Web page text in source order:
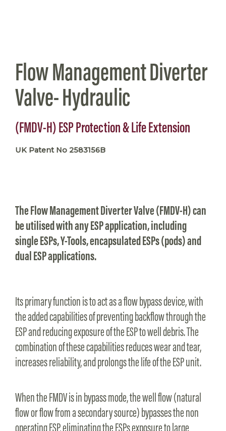
Flow Management Diverter
Valve- Hydraulic
(FMDV-H) ESP Protection & Life Extension
UK Patent No 2583156B
The Flow Management Diverter Valve (FMDV-H) can
be utilised with any ESP application, including
single ESPs, Y-Tools, encapsulated ESPs (pods) and
dual ESP applications.
Its primary function is to act as a flow bypass device, with
the added capabilities of preventing backflow through the
ESP and reducing exposure of the ESP to well debris. The
combination of these capabilities reduces wear and tear,
increases reliability, and prolongs the life of the ESP unit.
When the FMDV is in bypass mode, the well flow (natural
flow or flow from a secondary source) bypasses the non